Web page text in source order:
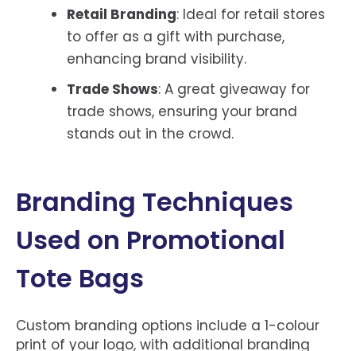
Retail Branding: Ideal for retail stores
to offer as a gift with purchase,
enhancing brand visibility.
Trade Shows: A great giveaway for
trade shows, ensuring your brand
stands out in the crowd.
Branding Techniques
Used on Promotional
Tote Bags
Custom branding options include a 1-colour
print of your logo, with additional branding